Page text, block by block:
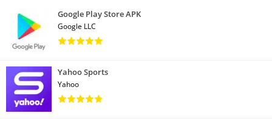
Google Play Store APK
Google LLC
Yahoo Sports
Yahoo